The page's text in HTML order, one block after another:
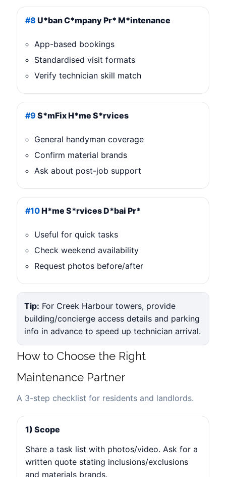
#8 U*ban C*mpany Pr* M*intenance
App-based bookings
Standardised visit formats
Verify technician skill match
#9 S*mFix H*me S*rvices
General handyman coverage
Confirm material brands
Ask about post-job support
#10H*me S*rvices D*bai Pr*
Useful for quick tasks
Check weekend availability
Request photos before/after
Tip: For Creek Harbour towers, provide
building/concierge access details and parking
info in advance to speed up technician arrival.
How to Choose the Right
Maintenance Partner
A 3-step checklist for residents and landlords.
1) Scope
Share a task list with photos/video. Ask for a
written quote stating inclusions/exclusions
and materials brands.